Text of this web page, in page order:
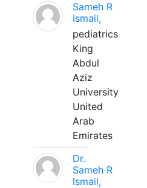
Sameh R
Ismail,
pediatrics
King
Abdul
Aziz
University
United
Arab
Emirates
Dr.
Sameh R
Ismail,